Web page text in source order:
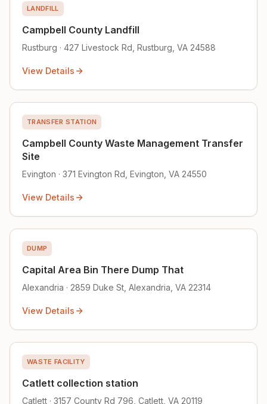
LANDFILL
Campbell County Landfill
Rustburg · 427 Livestock Rd, Rustburg, VA 24588
View Details
TRANSFER STATION
Campbell County Waste Management Transfer
Site
Evington · 371 Evington Rd, Evington, VA 24550
View Details
DUMP
Capital Area Bin There Dump That
Alexandria · 2859 Duke St, Alexandria, VA 22314
View Details
WASTE FACILITY
Catlett collection station
Catlett · 3157 County Rd 796, Catlett, VA 20119